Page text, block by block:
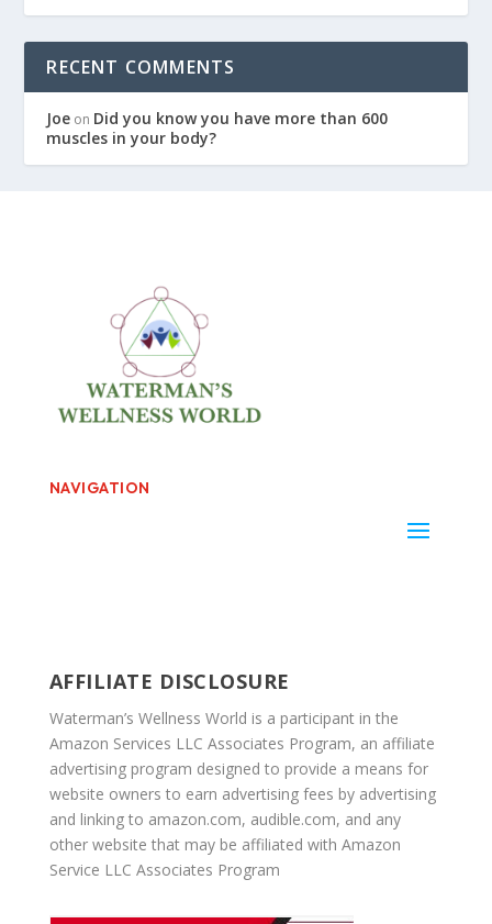
RECENT COMMENTS
Joe on Did you know you have more than 600
muscles in your body?
NAVIGATION
AFFILIATE DISCLOSURE
Waterman’s Wellness World is a participant in the
Amazon Services LLC Associates Program, an affiliate
advertising program designed to provide a means for
website owners to earn advertising fees by advertising
and linking to amazon.com, audible.com, and any
other website that may be affiliated with Amazon
Service LLC Associates Program